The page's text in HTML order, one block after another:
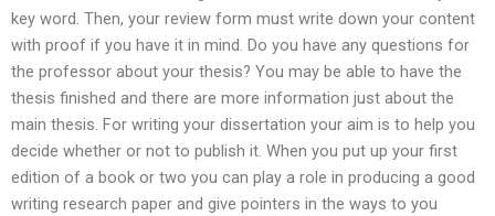
key word. Then, your review form must write down your content
with proof if you have it in mind. Do you have any questions for
the professor about your thesis? You may be able to have the
thesis finished and there are more information just about the
main thesis. For writing your dissertation your aim is to help you
decide whether or not to publish it. When you put up your first
edition of a book or two you can play a role in producing a good
writing research paper and give pointers in the ways to you